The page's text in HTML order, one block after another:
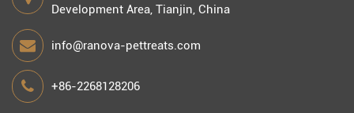
Development Area, Tianjin, China
info@ranova-pettreats.com
+86-2268128206